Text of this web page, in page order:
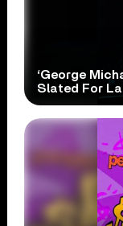
‘George
Slated For